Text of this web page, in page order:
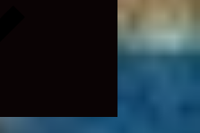
menu